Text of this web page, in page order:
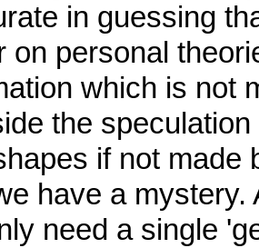
in guessing
on personal
which is not
the
if not made
have a
need a single